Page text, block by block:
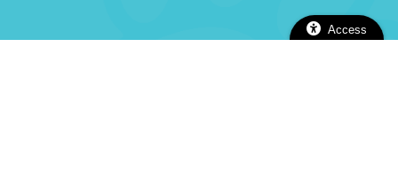
Access